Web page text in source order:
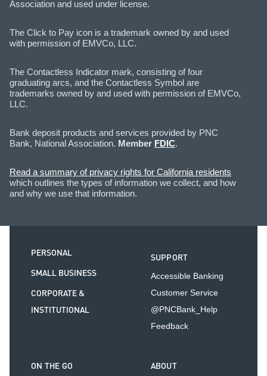
Association and used under license.
The Click to Pay icon is a trademark owned by and used
with permission of EMVCo, LLC.
The Contactless Indicator mark, consisting of four
graduating arcs, and the Contactless Symbol are
trademarks owned by and used with permission of EMVCo,
LLC.
Bank deposit products and services provided by PNC
Bank, National Association. Member FDIC.
Read a summary of privacy rights for California residents
which outlines the types of information we collect, and how
and why we use that information.
PERSONAL
SMALL BUSINESS
CORPORATE &
INSTITUTIONAL
SUPPORT
Accessible Banking
Customer Service
@PNCBank_Help
Feedback
ON THE GO ABOUT